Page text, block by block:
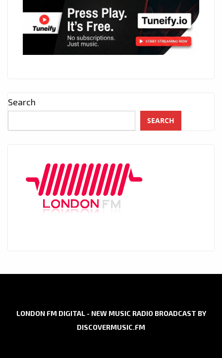
Search
SEARCH
LONDON FM DIGITAL - NEW MUSIC RADIO BROADCAST BY
DISCOVERMUSIC.FM